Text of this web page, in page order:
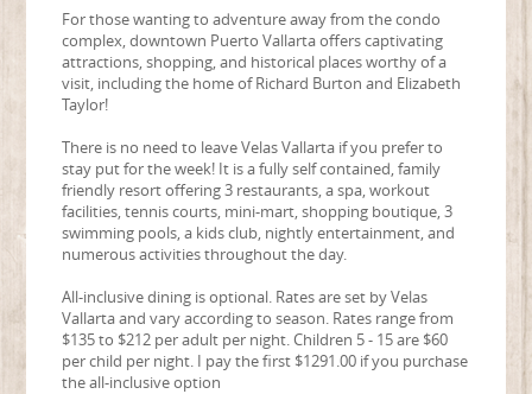
For those wanting to adventure away from the condo
complex, downtown Puerto Vallarta offers captivating
attractions, shopping, and historical places worthy of a
visit, including the home of Richard Burton and Elizabeth
Taylor!
There is no need to leave Velas Vallarta if you prefer to
stay put for the week! It is a fully self contained, family
friendly resort offering 3 restaurants, a spa, workout
facilities, tennis courts, mini-mart, shopping boutique, 3
swimming pools, a kids club, nightly entertainment, and
numerous activities throughout the day.
All-inclusive dining is optional. Rates are set by Velas
Vallarta and vary according to season. Rates range from
$135 to $212 per adult per night. Children 5 - 15 are $60
per child per night. I pay the first $1291.00 if you purchase
the all-inclusive option